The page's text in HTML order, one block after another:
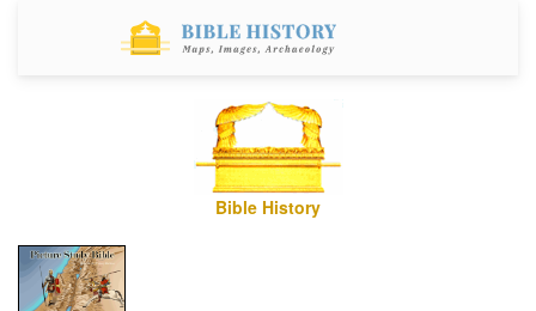
Bible History